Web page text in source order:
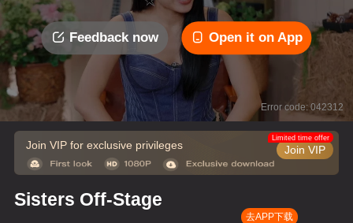
Feedback now Open it on App
Error code: 042312
Join VIP for exclusive privileges Join VIP
Limited time offer
Sisters Off-Stage
去APP下载